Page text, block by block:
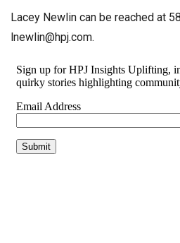
Lacey Newlin can be reached at
lnewlin@hpj.com.